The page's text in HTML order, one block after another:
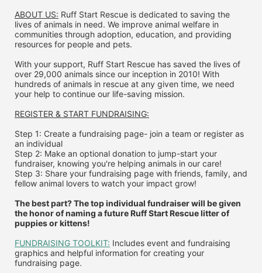
ABOUT US: Ruff Start Rescue is dedicated to saving the
lives of animals in need. We improve animal welfare in
communities through adoption, education, and providing
resources for people and pets.
With your support, Ruff Start Rescue has saved the lives of
over 29,000 animals since our inception in 2010! With
hundreds of animals in rescue at any given time, we need
your help to continue our life-saving mission.
REGISTER & START FUNDRAISING:
Step 1: Create a fundraising page- join a team or register as
an individual
Step 2: Make an optional donation to jump-start your
fundraiser, knowing you're helping animals in our care!
Step 3: Share your fundraising page with friends, family, and
fellow animal lovers to watch your impact grow!
The best part? The top individual fundraiser will be given
the honor of naming a future Ruff Start Rescue litter of
puppies or kittens!
FUNDRAISING TOOLKIT: Includes event and fundraising
graphics and helpful information for creating your
fundraising page.